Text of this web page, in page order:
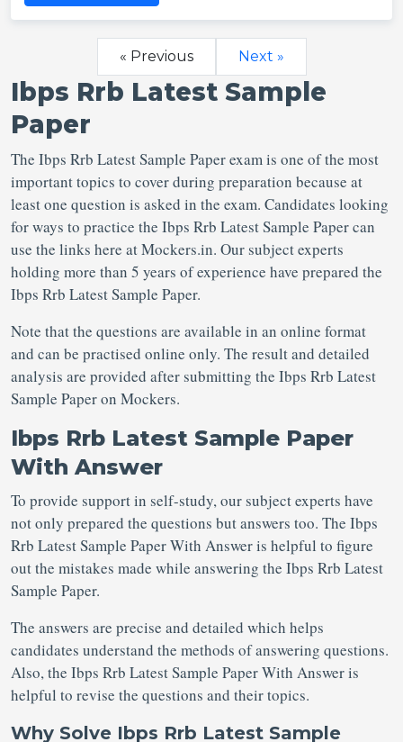
« Previous Next »
Ibps Rrb Latest Sample
Paper
The Ibps Rrb Latest Sample Paper exam is one of the most
important topics to cover during preparation because at
least one question is asked in the exam. Candidates looking
for ways to practice the Ibps Rrb Latest Sample Paper can
use the links here at Mockers.in. Our subject experts
holding more than 5 years of experience have prepared the
Ibps Rrb Latest Sample Paper.
Note that the questions are available in an online format
and can be practised online only. The result and detailed
analysis are provided after submitting the Ibps Rrb Latest
Sample Paper on Mockers.
Ibps Rrb Latest Sample Paper
With Answer
To provide support in self-study, our subject experts have
not only prepared the questions but answers too. The Ibps
Rrb Latest Sample Paper With Answer is helpful to figure
out the mistakes made while answering the Ibps Rrb Latest
Sample Paper.
The answers are precise and detailed which helps
candidates understand the methods of answering questions.
Also, the Ibps Rrb Latest Sample Paper With Answer is
helpful to revise the questions and their topics.
Why Solve Ibps Rrb Latest Sample